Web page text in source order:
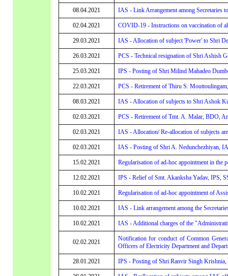
08.04.2021 IAS - Link Arrangement among Secretaries
02.04.2021 COVID-19 - Instructions on vaccination of
29.03.2021 IAS - Allocation of subject 'Power' to Shri
26.03.2021 PCS - Technical resignation of Shri Ashish
25.03.2021 IPS - Posting of Shri Milind Mahadeo
22.03.2021 PCS - Retirement of Thiru S.
08.03.2021 IAS - Allocation of subjects to Shri Ashok
02.03.2021 PCS - Retirement of Tmt. A. Malar, BDO,
02.03.2021 IAS - Allocation/ Re-allocation of subjects
02.03.2021 IAS - Posting of Shri A. Nedunchezhiyan,
15.02.2021 Regularisation of ad-hoc appointment in
12.02.2021 IPS - Relief of Smt. Akanksha Yadav, IPS,
10.02.2021 Regularisation of ad-hoc appointment of
10.02.2021 IAS - Link arrangement among the
10.02.2021 IAS - Additional charges of the
02.02.2021
Notification for conduct of Common
Officers of Electricity Department and
28.01.2021 IPS - Posting of Shri Ranvir Singh Krishnia,